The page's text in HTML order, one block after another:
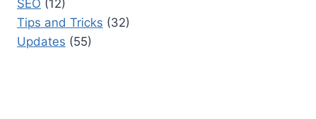
SEO (12)
Tips and Tricks (32)
Updates (55)